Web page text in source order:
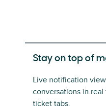
Stay on top of
Live notification
conversations in
ticket tabs.